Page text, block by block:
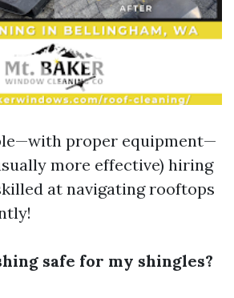
proper equipment—
more effective) hiring
at navigating rooftops
safe for my shingles?